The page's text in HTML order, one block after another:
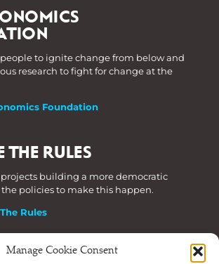
Manage Cookie Consent
to ignite change from below and
research to fight for change at the
Foundation
THE RULES
building a more democratic
policies to make this happen.
Rules